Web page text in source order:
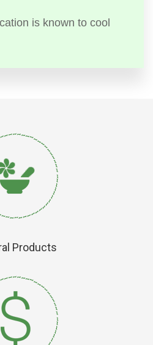
is known to cool
Products